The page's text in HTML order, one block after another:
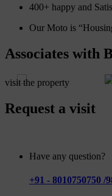
400+ happy and
Our Moto is
Associates with
visit the property
Request a visit
Have any question?
+91 - 8010750750 /